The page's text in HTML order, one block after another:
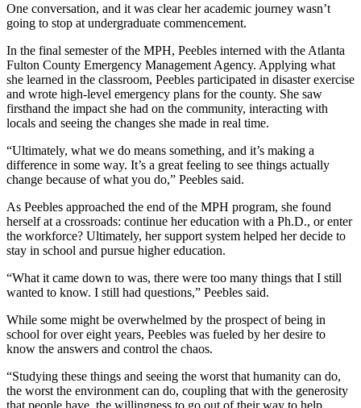
One conversation, and it was clear her academic journey wasn’t
going to stop at undergraduate commencement.
In the final semester of the MPH, Peebles interned with the Atlanta
Fulton County Emergency Management Agency. Applying what
she learned in the classroom, Peebles participated in disaster exercise
and wrote high-level emergency plans for the county. She saw
firsthand the impact she had on the community, interacting with
locals and seeing the changes she made in real time.
“Ultimately, what we do means something, and it’s making a
difference in some way. It’s a great feeling to see things actually
change because of what you do,” Peebles said.
As Peebles approached the end of the MPH program, she found
herself at a crossroads: continue her education with a Ph.D., or enter
the workforce? Ultimately, her support system helped her decide to
stay in school and pursue higher education.
“What it came down to was, there were too many things that I still
wanted to know. I still had questions,” Peebles said.
While some might be overwhelmed by the prospect of being in
school for over eight years, Peebles was fueled by her desire to
know the answers and control the chaos.
“Studying these things and seeing the worst that humanity can do,
the worst the environment can do, coupling that with the generosity
that people have, the willingness to go out of their way to help